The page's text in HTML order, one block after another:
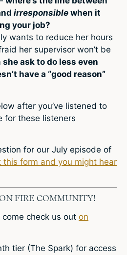
irresponsible when it
your job?
wants to reduce her hours
her supervisor won’t be
she ask to do less even
have a “good reason”
after you’ve listened to
for these listeners
for our July episode of
this form and you might hear
FIRE COMMUNITY!
check us out on
tier (The Spark) for access